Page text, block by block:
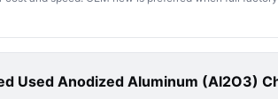
Used Anodized Aluminum (Al2O3)